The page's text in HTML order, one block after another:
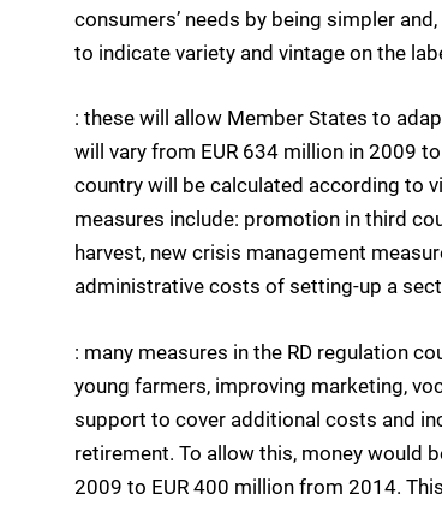
consumers’ needs by being simpler
to indicate variety and vintage on the
: these will allow Member States to
will vary from EUR 634 million in 2009
country will be calculated according to
measures include: promotion in third
harvest, new crisis management
administrative costs of setting-up a
: many measures in the RD regulation
young farmers, improving marketing,
support to cover additional costs and
retirement. To allow this, money would
2009 to EUR 400 million from 2014.